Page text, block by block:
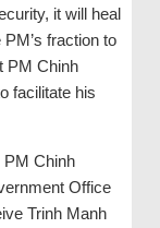
it will heal
fraction to
PM Chinh
facilitate his
PM Chinh
Office
Trinh Manh